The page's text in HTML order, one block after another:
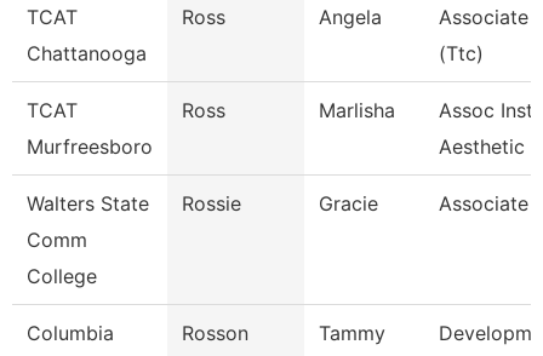
TCAT
Chattanooga
Ross Angela
Associate
(Ttc)
TCAT
Murfreesboro
Ross Marlisha
Assoc
Aesthetic
Walters State
Comm
College
Rossie Gracie Associate
Columbia
Rosson Tammy